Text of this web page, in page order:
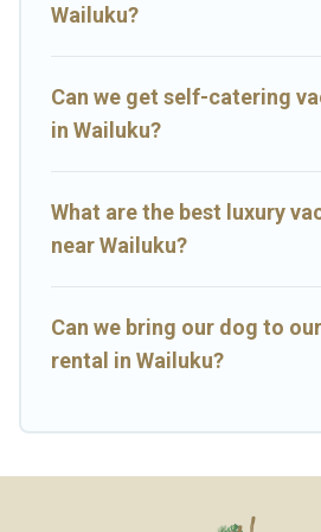
next trip.
Wailuku?
Can we get self-catering
in Wailuku?
What are the best luxury
near Wailuku?
Can we bring our dog to
rental in Wailuku?